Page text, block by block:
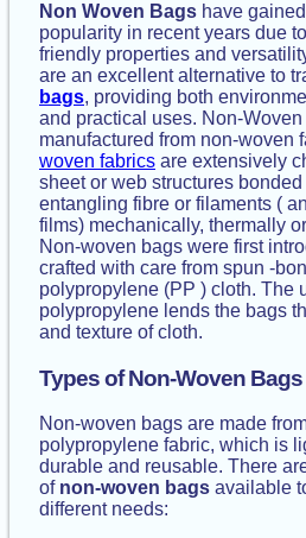
Non Woven Bags have
popularity in recent years due
friendly properties and
are an excellent alternative to
bags, providing both
and practical uses. Non-
manufactured from non-woven
woven fabrics are extensively
sheet or web structures
entangling fibre or filaments (
films) mechanically, thermally
Non-woven bags were first
crafted with care from spun -
polypropylene (PP ) cloth. The
polypropylene lends the bags
and texture of cloth.
Types of Non-Woven Bags
Non-woven bags are made
polypropylene fabric, which is
durable and reusable. There
of non-woven bags available
different needs: